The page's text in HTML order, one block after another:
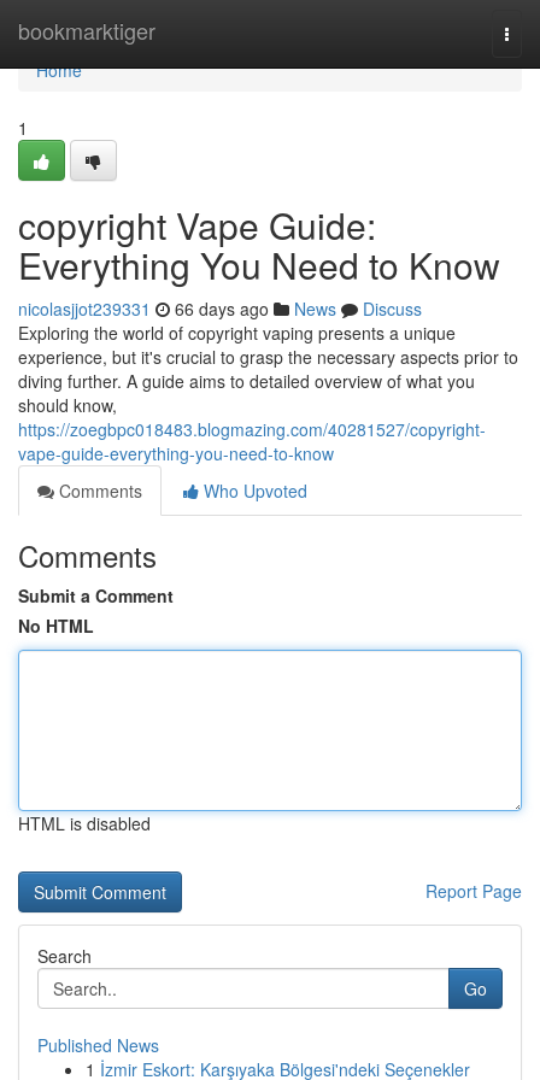
bookmarktiger
Home
Home
1
copyright Vape Guide:
Everything You Need to Know
nicolasjjot239331 66 days ago News
Discuss
Exploring the world of copyright vaping presents a unique
experience, but it's crucial to grasp the necessary aspects prior to
diving further. A guide aims to detailed overview of what you
should know,
https://zoegbpc018483.blogmazing.com/40281527/copyright-
vape-guide-everything-you-need-to-know
Comments
Who Upvoted
Comments
Submit a Comment
No HTML
HTML is disabled
Report Page
Search
Go
Published News
1 İzmir Eskort: Karşıyaka Bölgesi'ndeki Seçenekler